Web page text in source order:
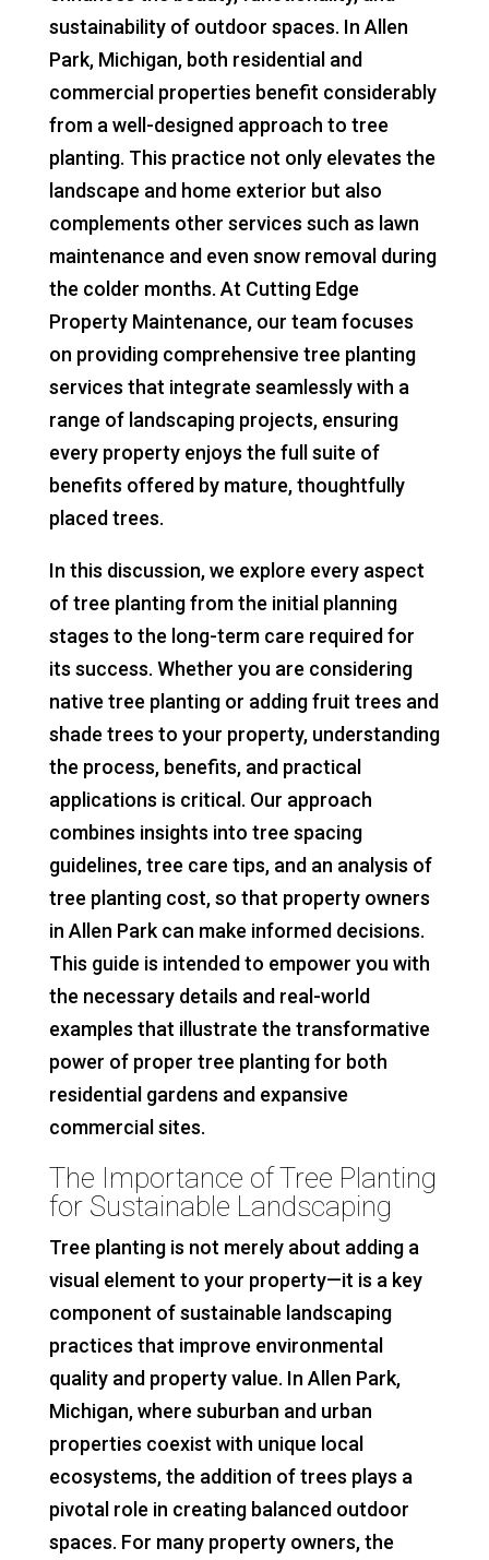
sustainability of outdoor spaces. In Allen
Park, Michigan, both residential and
commercial properties benefit considerably
from a well-designed approach to tree
planting. This practice not only elevates the
landscape and home exterior but also
complements other services such as lawn
maintenance and even snow removal during
the colder months. At Cutting Edge
Property Maintenance, our team focuses
on providing comprehensive tree planting
services that integrate seamlessly with a
range of landscaping projects, ensuring
every property enjoys the full suite of
benefits offered by mature, thoughtfully
placed trees.
In this discussion, we explore every aspect
of tree planting from the initial planning
stages to the long-term care required for
its success. Whether you are considering
native tree planting or adding fruit trees and
shade trees to your property, understanding
the process, benefits, and practical
applications is critical. Our approach
combines insights into tree spacing
guidelines, tree care tips, and an analysis of
tree planting cost, so that property owners
in Allen Park can make informed decisions.
This guide is intended to empower you with
the necessary details and real-world
examples that illustrate the transformative
power of proper tree planting for both
residential gardens and expansive
commercial sites.
The Importance of Tree Planting
for Sustainable Landscaping
Tree planting is not merely about adding a
visual element to your property—it is a key
component of sustainable landscaping
practices that improve environmental
quality and property value. In Allen Park,
Michigan, where suburban and urban
properties coexist with unique local
ecosystems, the addition of trees plays a
pivotal role in creating balanced outdoor
spaces. For many property owners, the